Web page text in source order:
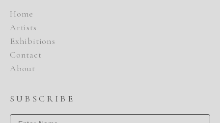
Home
Artists
Exhibitions
Contact
About
SUBSCRIBE